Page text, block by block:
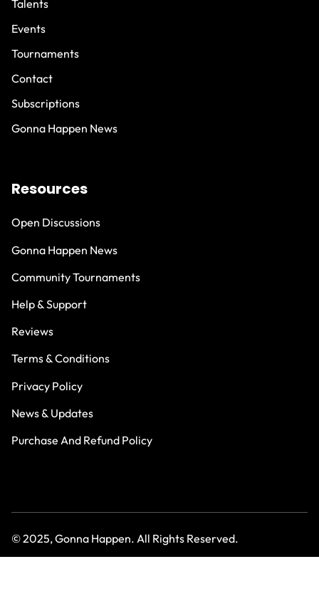
Talents
Events
Tournaments
Contact
Subscriptions
Gonna Happen News
Resources
Open Discussions
Gonna Happen News
Community Tournaments
Help & Support
Reviews
Terms & Conditions
Privacy Policy
News & Updates
Purchase And Refund Policy
© 2025, Gonna Happen. All Rights Reserved.